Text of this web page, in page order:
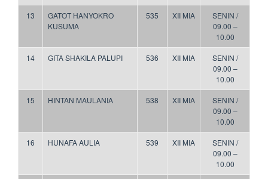
13
GATOT HANYOKRO
KUSUMA
535 XII MIA
SENIN /
09.00 –
10.00
14 GITA SHAKILA PALUPI 536 XII MIA
SENIN /
09.00 –
10.00
15 HINTAN MAULANIA 538 XII MIA
SENIN /
09.00 –
10.00
16 HUNAFA AULIA 539 XII MIA
SENIN /
09.00 –
10.00